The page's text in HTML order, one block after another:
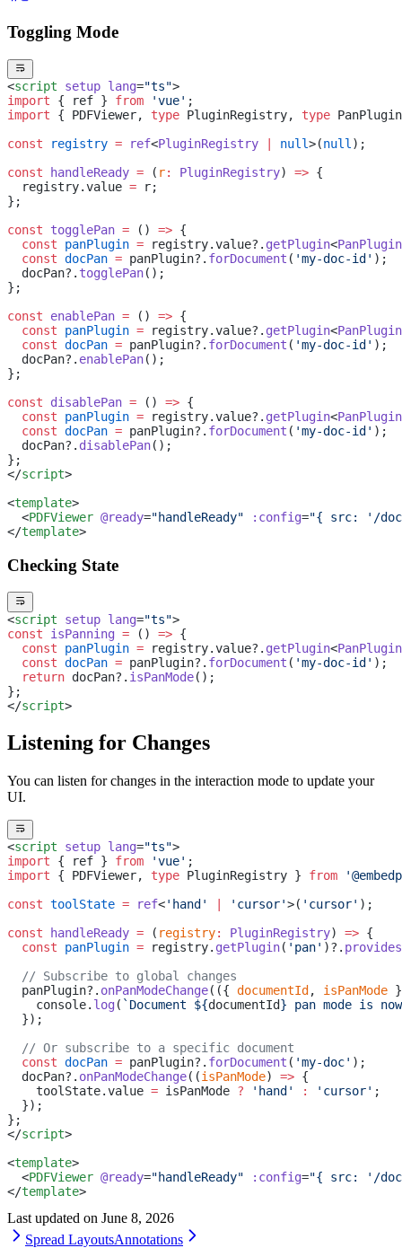
Toggling Mode
<script setup lang="ts">
import { ref } from 'vue' ;
import { PDFViewer, type PluginRegistry, type
const registry = ref<PluginRegistry null>(null );
const handleReady = ( r: PluginRegistry) => {
  registry.value
= r;
};
const togglePan = () => {
  const
panPlugin = registry.value?. getPlugin<PanPlugin
  const
docPan = panPlugin?. forDocument ( 'my-doc-id' );
  docPan?.
togglePan();
};
const enablePan = () => {
  const
panPlugin = registry.value?. getPlugin<PanPlugin
  const
docPan = panPlugin?. forDocument ( 'my-doc-id' );
  docPan?.
enablePan();
};
const disablePan = () => {
  const
panPlugin = registry.value?. getPlugin<PanPlugin
  const
docPan = panPlugin?. forDocument ( 'my-doc-id' );
  docPan?.
disablePan();
};
</script>
<template>
  <
PDFViewer @ready="handleReady" :config="{ src: '/
</template>
Checking State
<script setup lang="ts">
const isPanning = () => {
  const
panPlugin = registry.value?. getPlugin<PanPlugin
  const
docPan = panPlugin?. forDocument ( 'my-doc-id' );
  return
docPan?. isPanMode();
};
</script>
Listening for Changes
You can listen for changes in the interaction mode to update your
UI.
<script setup lang="ts">
import { ref } from 'vue' ;
import { PDFViewer, type PluginRegistry } from
const toolState = ref<'hand' 'cursor'>( 'cursor' );
const handleReady = ( registry: PluginRegistry) => {
  const
panPlugin = registry. getPlugin( 'pan' )?. provides
  // Subscribe to global changes
  panPlugin?.
onPanModeChange(({ documentId , isPanMode
    console.
log( `Document ${documentId} pan mode is
  });
  // Or subscribe to a specific document
  const
docPan = panPlugin?. forDocument ( 'my-doc' );
  docPan?.
onPanModeChange((isPanMode) => {
    toolState.value
= isPanMode ? 'hand' : 'cursor' ;
  });
};
</script>
<template>
  <
PDFViewer @ready="handleReady" :config="{ src: '/
</template>
Last updated on June 8, 2026
Spread LayoutsAnnotations